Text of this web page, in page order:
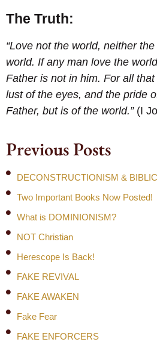
The Truth:
“Love not the world, neither
world. If any man love the
Father is not in him. For all
lust of the eyes, and the pride
Father, but is of the world.”(I
Previous Posts
DECONSTRUCTIONISM &
Two Important Books Now Posted!
What is DOMINIONISM?
NOT Christian
Herescope Is Back!
FAKE REVIVAL
FAKE AWAKEN
Fake Fear
FAKE ENFORCERS